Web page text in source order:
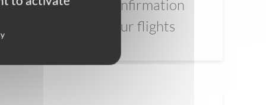
4 - Wait for full confirmation
before booking your flights